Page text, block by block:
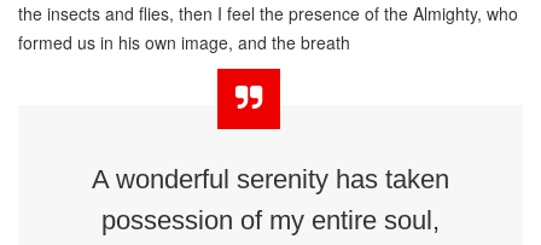
the insects and flies, then I feel the presence of the Almighty, who
formed us in his own image, and the breath
A wonderful serenity has taken
possession of my entire soul,